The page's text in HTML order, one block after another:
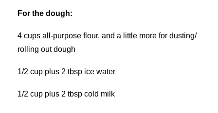
For the dough:
4 cups all-purpose flour, and a little more for dusting/
rolling out dough
1/2 cup plus 2 tbsp ice water
1/2 cup plus 2 tbsp cold milk